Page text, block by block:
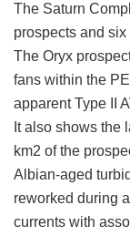
The Saturn
prospects and
The Oryx
fans within the
apparent Type II
It also shows the
km2 of the
Albian-aged
reworked during
currents with